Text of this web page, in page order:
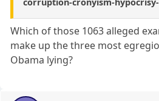
Which of those 1063 alleged
make up the three most
Obama lying?